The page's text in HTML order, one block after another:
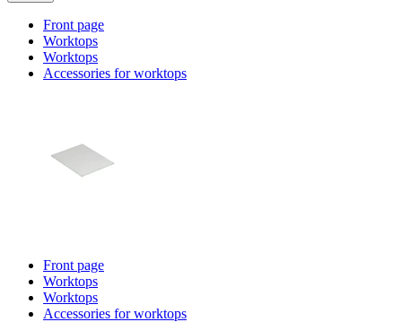
Front page
Worktops
Worktops
Accessories for worktops
Front page
Worktops
Worktops
Accessories for worktops